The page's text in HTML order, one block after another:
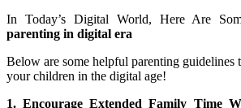
In Today’s Digital World, Here Are
parenting in digital era
Below are some helpful parenting guidelines
your children in the digital age!
1. Encourage Extended Family Time